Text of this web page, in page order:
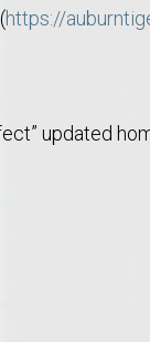
https://
updated